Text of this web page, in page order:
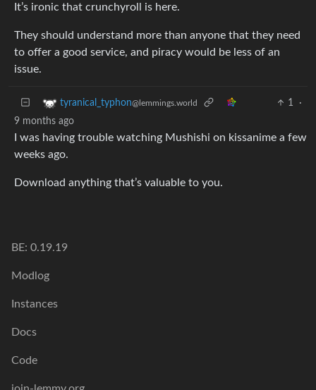
It’s ironic that crunchyroll is here.
They should understand more than anyone that they need
to offer a good service, and piracy would be less of an
issue.
tyranical_typhon@lemmings.world 1
·
9 months ago
I was having trouble watching Mushishi on kissanime a few
weeks ago.
Download anything that’s valuable to you.
BE: 0.19.19
Modlog
Instances
Docs
Code